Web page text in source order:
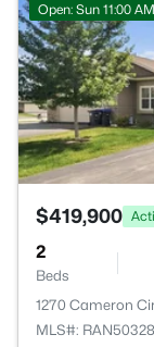
Open: Sun 11:00
$419,900
2
Beds
1270 Cameron
MLS#: